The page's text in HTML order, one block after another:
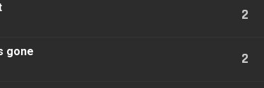
2
gone
2